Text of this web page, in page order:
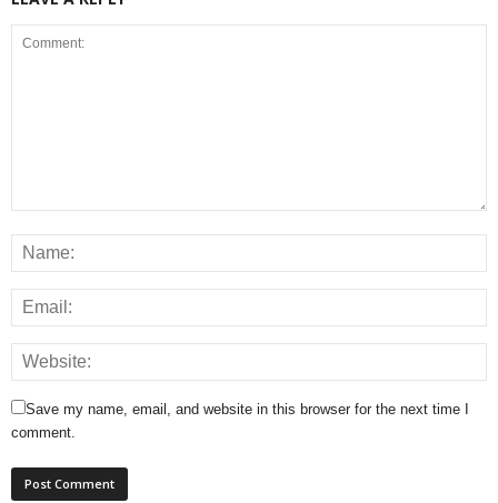
Save my name, email, and website in this browser for the next time I
comment.